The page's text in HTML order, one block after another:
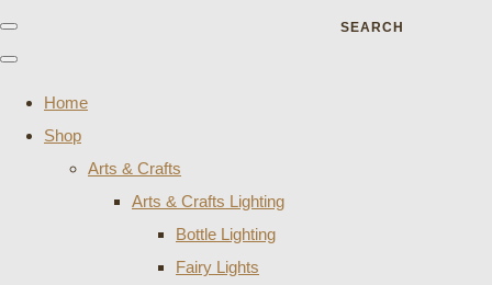
SEARCH
Home
Shop
Arts & Crafts
Arts & Crafts Lighting
Bottle Lighting
Fairy Lights